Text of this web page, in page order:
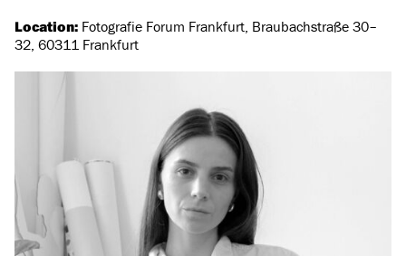
Location: Fotografie Forum Frankfurt, Braubachstraße 30–
32, 60311 Frankfurt